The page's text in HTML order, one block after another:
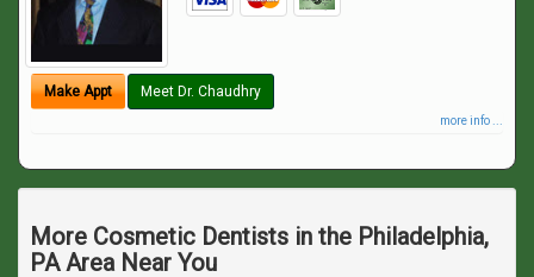
Make Appt Meet Dr. Chaudhry
more info ...
More Cosmetic Dentists in the Philadelphia,
PA Area Near You